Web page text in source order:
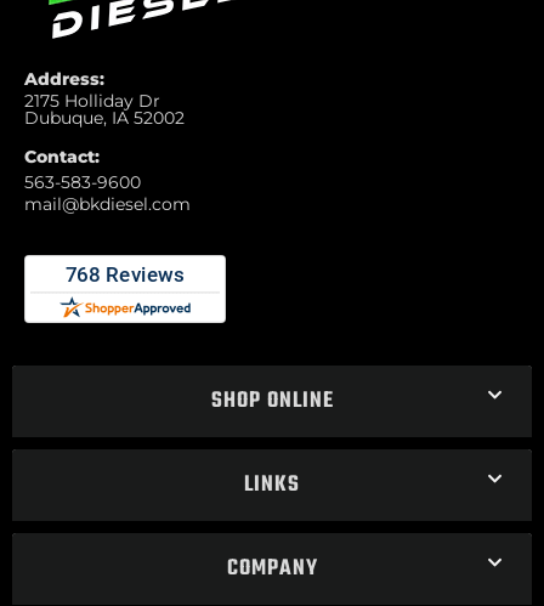
Address:
2175 Holliday Dr
Dubuque, IA 52002
Contact:
563-583-9600
mail@bkdiesel.com
SHOP ONLINE
LINKS
COMPANY